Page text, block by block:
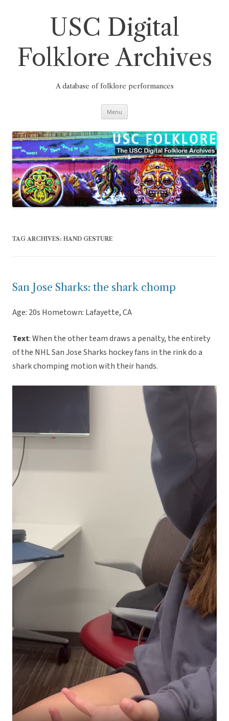
USC Digital
Folklore Archives
A database of folklore performances
Menu
TAG ARCHIVES: HAND GESTURE
San Jose Sharks: the shark chomp
Age: 20s Hometown: Lafayette, CA
Text: When the other team draws a penalty, the entirety
of the NHL San Jose Sharks hockey fans in the rink do a
shark chomping motion with their hands.